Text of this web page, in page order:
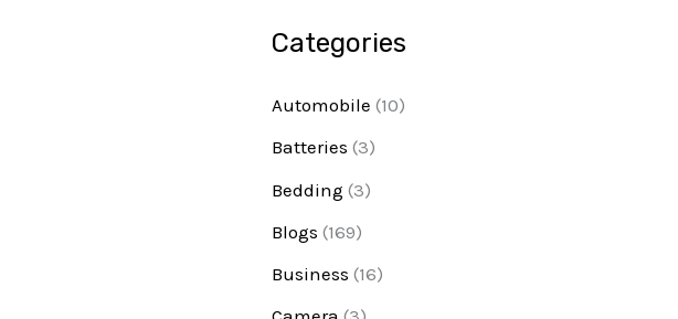
Categories
Automobile (10)
Batteries (3)
Bedding (3)
Blogs (169)
Business (16)